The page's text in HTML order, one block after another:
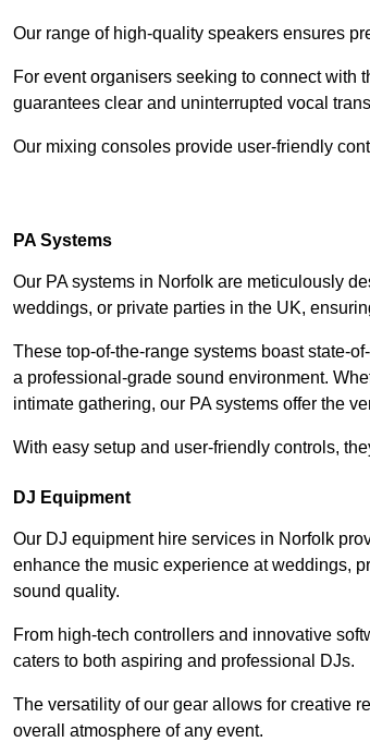
Our range of high-quality speakers ensures
For event organisers seeking to connect with
guarantees clear and uninterrupted vocal
Our mixing consoles provide user-friendly
PA Systems
Our PA systems in Norfolk are meticulously
weddings, or private parties in the UK,
These top-of-the-range systems boast state-
a professional-grade sound environment.
intimate gathering, our PA systems offer the
With easy setup and user-friendly controls,
DJ Equipment
Our DJ equipment hire services in Norfolk
enhance the music experience at weddings,
sound quality.
From high-tech controllers and innovative
caters to both aspiring and professional DJs.
The versatility of our gear allows for creative
overall atmosphere of any event.